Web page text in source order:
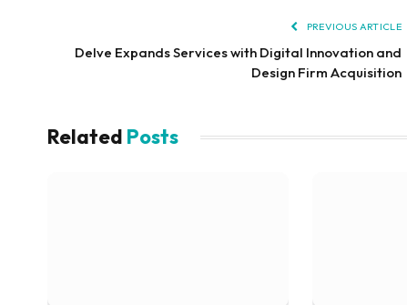
PREVIOUS ARTICLE
Delve Expands Services with Digital Innovation and
Design Firm Acquisition
Related Posts